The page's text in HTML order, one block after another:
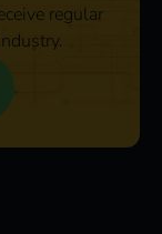
regular